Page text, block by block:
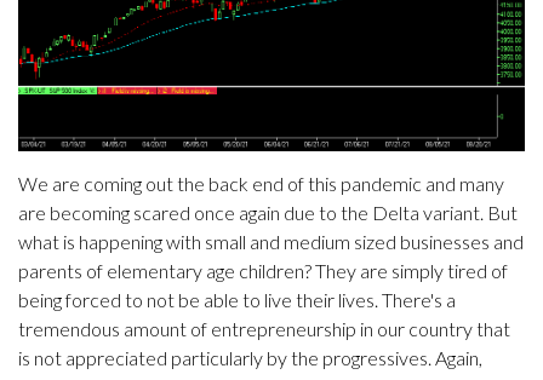
We are coming out the back end of this pandemic and many
are becoming scared once again due to the Delta variant. But
what is happening with small and medium sized businesses and
parents of elementary age children? They are simply tired of
being forced to not be able to live their lives. There's a
tremendous amount of entrepreneurship in our country that
is not appreciated particularly by the progressives. Again,